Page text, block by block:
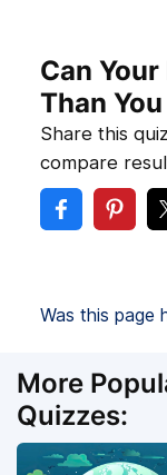
Can
Than
Share this
compare
Was this page
More
Quizzes: